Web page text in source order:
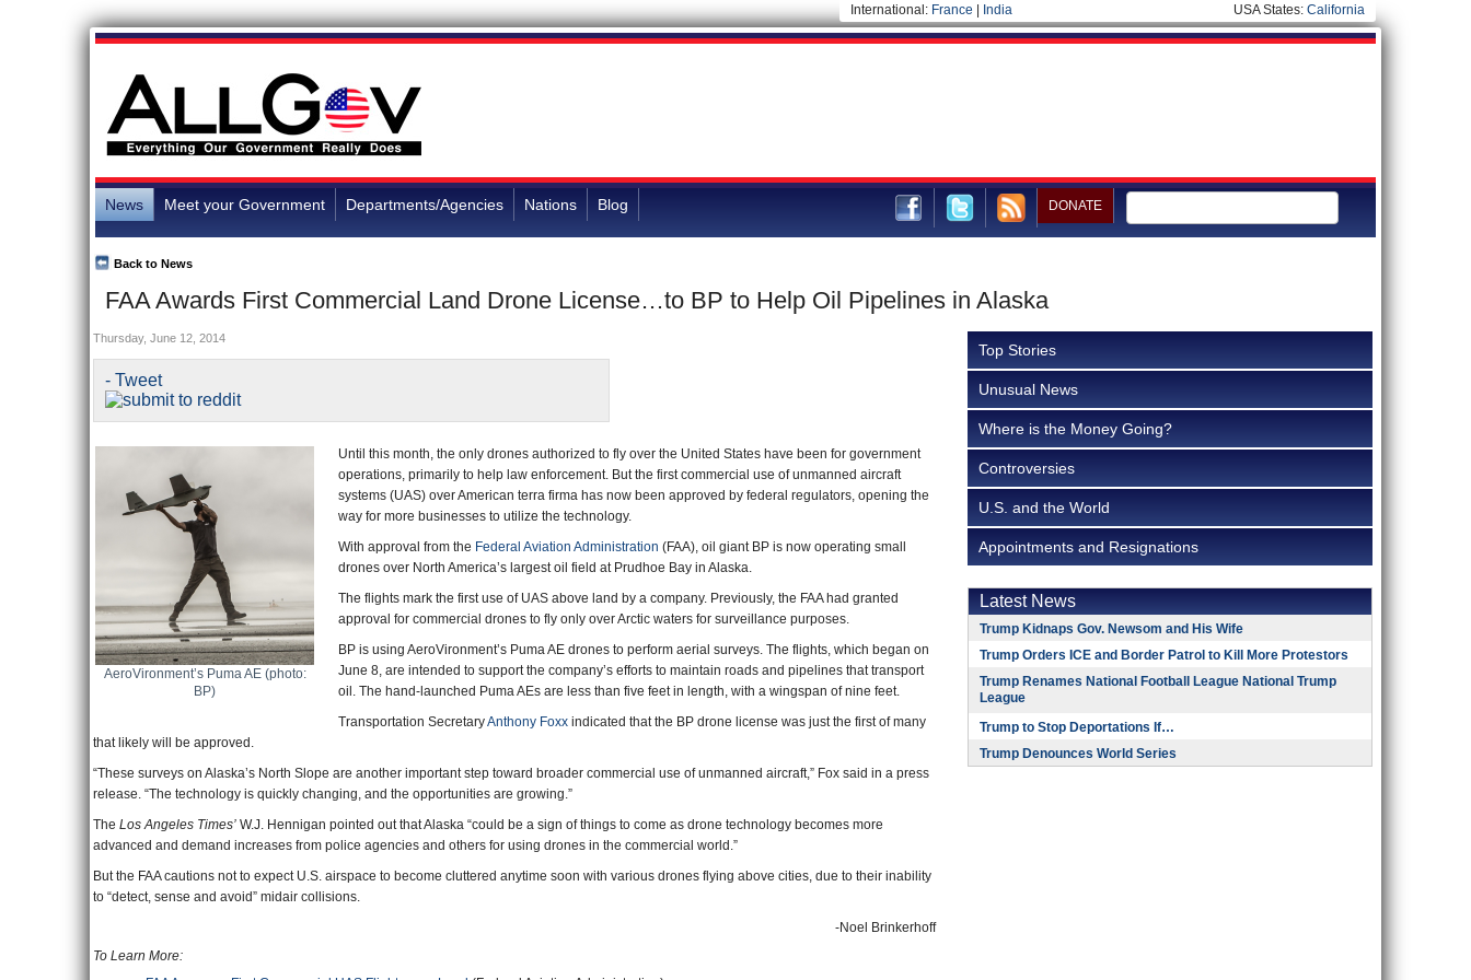
International: France India USA States: California
News Meet your Government Departments/Agencies Nations Blog DONATE
FAA Awards First Commercial Land Drone License…to BP to Help Oil Pipelines in Alaska
Back to News
- Tweet
Thursday, June 12, 2014
AeroVironment’s Puma AE (photo:
BP)
Until this month, the only drones authorized to fly over the United States have been for government
operations, primarily to help law enforcement. But the first commercial use of unmanned aircraft
systems (UAS) over American terra firma has now been approved by federal regulators, opening the
way for more businesses to utilize the technology.
With approval from the Federal Aviation Administration (FAA), oil giant BP is now operating small
drones over North America’s largest oil field at Prudhoe Bay in Alaska.
The flights mark the first use of UAS above land by a company. Previously, the FAA had granted
approval for commercial drones to fly only over Arctic waters for surveillance purposes.
BP is using AeroVironment’s Puma AE drones to perform aerial surveys. The flights, which began on
June 8, are intended to support the company’s efforts to maintain roads and pipelines that transport
oil. The hand-launched Puma AEs are less than five feet in length, with a wingspan of nine feet.
Transportation SecretaryAnthony Foxx indicated that the BP drone license was just the first of many
that likely will be approved.
“These surveys on Alaska’s North Slope are another important step toward broader commercial use of unmanned aircraft,” Fox said in a press
release. “The technology is quickly changing, and the opportunities are growing.”
The Los Angeles Times’ W.J. Hennigan pointed out that Alaska “could be a sign of things to come as drone technology becomes more
advanced and demand increases from police agencies and others for using drones in the commercial world.”
But the FAA cautions not to expect U.S. airspace to become cluttered anytime soon with various drones flying above cities, due to their inability
to “detect, sense and avoid” midair collisions.
-Noel Brinkerhoff
To Learn More:
Top Stories
Unusual News
Where is the Money Going?
Controversies
U.S. and the World
Appointments and Resignations
Latest News
Trump Kidnaps Gov. Newsom and His Wife
Trump Orders ICE and Border Patrol to Kill More Protestors
Trump Renames National Football League National Trump
League
Trump to Stop Deportations If…
Trump Denounces World Series